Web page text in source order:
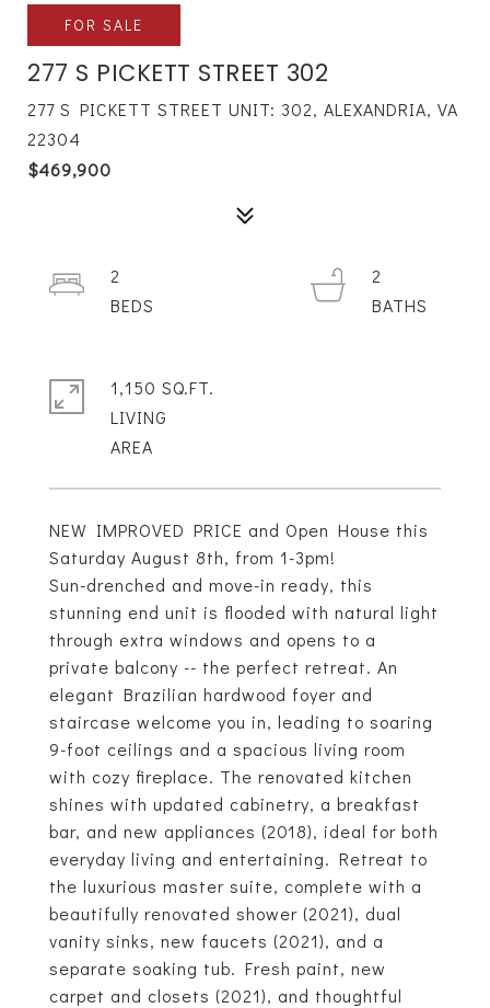
FOR SALE
277 S PICKETT STREET 302
277 S PICKETT STREET UNIT: 302, ALEXANDRIA, VA
22304
$469,900
NEW IMPROVED PRICE and Open House this
Saturday August 8th, from 1-3pm!
Sun-drenched and move-in ready, this
stunning end unit is flooded with natural light
through extra windows and opens to a
private balcony -- the perfect retreat. An
elegant Brazilian hardwood foyer and
staircase welcome you in, leading to soaring
9-foot ceilings and a spacious living room
with cozy fireplace. The renovated kitchen
shines with updated cabinetry, a breakfast
bar, and new appliances (2018), ideal for both
everyday living and entertaining. Retreat to
the luxurious master suite, complete with a
beautifully renovated shower (2021), dual
vanity sinks, new faucets (2021), and a
separate soaking tub. Fresh paint, new
carpet and closets (2021), and thoughtful
2
2
1,150 SQ.FT.
LIVING